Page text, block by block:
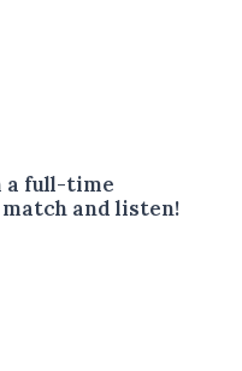
a full-time
and listen!